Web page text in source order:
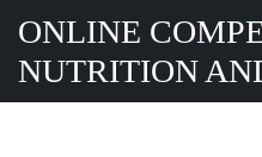
ONLINE
NUTRITION